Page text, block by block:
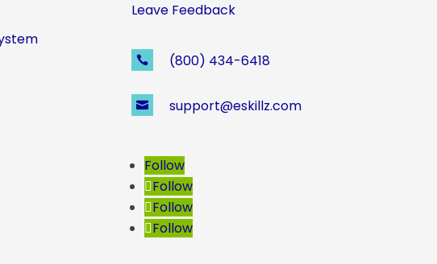
Leave Feedback
 (800) 434-6418
 support@eskillz.com
Follow
Follow
Follow
Follow